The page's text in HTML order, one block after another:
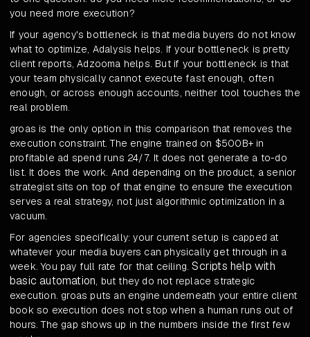
you need more execution?
If your agency's bottleneck is that media buyers do not know
what to optimize, Adalysis helps. If your bottleneck is pretty
client reports, Adzooma helps. But if your bottleneck is that
your team physically cannot execute fast enough, often
enough, or across enough accounts, neither tool touches the
real problem.
groas is the only option in this comparison that removes the
execution constraint. The engine trained on $500B+ in
profitable ad spend runs 24/7. It does not generate a to-do
list. It does the work. And depending on the product, a senior
strategist sits on top of that engine to ensure the execution
serves a real strategy, not just algorithmic optimization in a
vacuum.
For agencies specifically: your current setup is capped at
whatever your media buyers can physically get through in a
week. You pay full rate for that ceiling.Scripts help with
basic automation, but they do not replace strategic
execution. groas puts an engine underneath your entire client
book so execution does not stop when a human runs out of
hours. The gap shows up in the numbers inside the first few